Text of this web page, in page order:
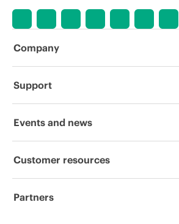
Company
About HPE
Corporate responsibility
HPE Labs
Support
OEM Solutions
Software and drivers
Events and news
Events
Customer resources
Contact Us
Partners